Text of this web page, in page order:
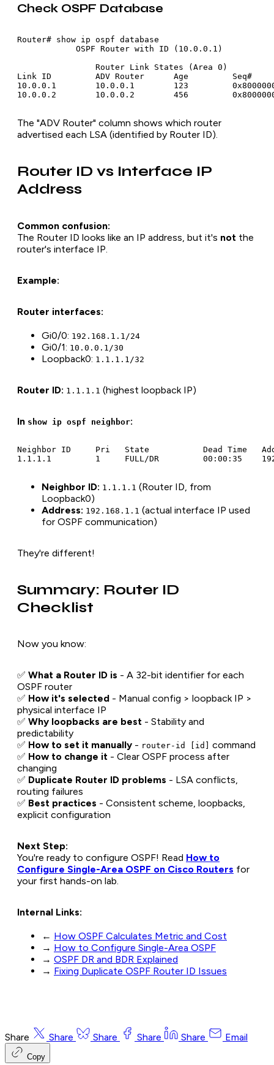
Check OSPF Database
Router# show ip ospf database
            OSPF Router with ID (10.0.0.1)
                Router Link States (Area 0)
Link ID         ADV Router      Age         Seq#
10.0.0.1        10.0.0.1        123         0x80000003
The "ADV Router" column shows which router
advertised each LSA (identified by Router ID).
Router ID vs Interface IP
Address
Common confusion:
The Router ID looks like an IP address, but it's not the
router's interface IP.
Example:
Router interfaces:
Gi0/0: 192.168.1.1/24
Gi0/1: 10.0.0.1/30
Loopback0: 1.1.1.1/32
Router ID: 1.1.1.1 (highest loopback IP)
In show ip ospf neighbor:
Neighbor ID     Pri   State           Dead Time
Neighbor ID: 1.1.1.1 (Router ID, from
Loopback0)
Address: 192.168.1.1 (actual interface IP used
for OSPF communication)
They're different!
Summary: Router ID
Checklist
Now you know:
✅ What a Router ID is - A 32-bit identifier for each
OSPF router
✅ How it's selected - Manual config > loopback IP >
physical interface IP
✅ Why loopbacks are best - Stability and
predictability
✅ How to set it manually - router-id [id]
command
✅ How to change it - Clear OSPF process after
changing
✅ Duplicate Router ID problems - LSA conflicts,
routing failures
✅ Best practices - Consistent scheme, loopbacks,
explicit configuration
Next Step:
You're ready to configure OSPF! Read How to
Configure Single-Area OSPF on Cisco Routers for
your first hands-on lab.
Internal Links:
← How OSPF Calculates Metric and Cost
→ How to Configure Single-Area OSPF
→ OSPF DR and BDR Explained
→ Fixing Duplicate OSPF Router ID Issues
Share Share Share Share Share Email
Copy